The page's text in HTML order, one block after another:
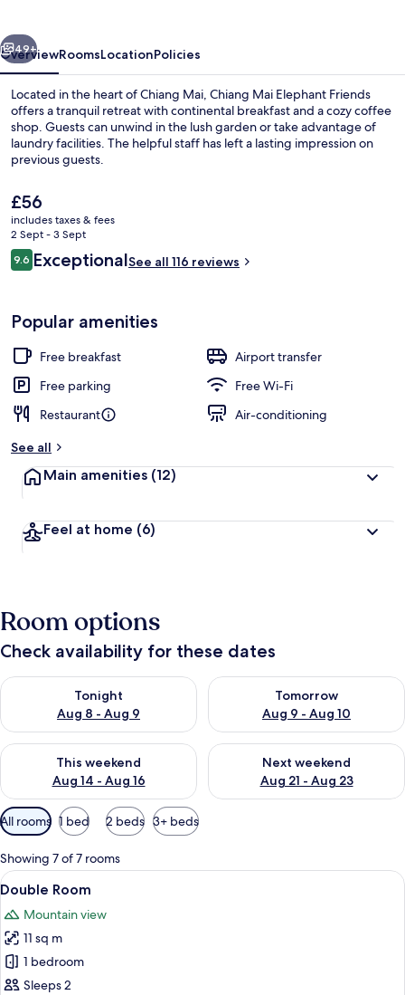
Next
49+
OverviewRoomsLocationPolicies
Located in the heart of Chiang Mai, Chiang Mai Elephant Friends
offers a tranquil retreat with continental breakfast and a cozy coffee
shop. Guests can unwind in the lush garden or take advantage of
laundry facilities. The helpful staff has left a lasting impression on
previous guests.
The
current
price
is
£56
£56
includes taxes & fees
2 Sept - 3 Sept
Reviews
9.69.6 out of 10
ExceptionalSee all 116 reviews
Popular amenities
Free breakfast
Airport transfer
Free parking
Free Wi-Fi
Restaurant
Air-conditioning
See all
Main amenities (12)
Feel at home (6)
Room options
Check availability for these dates
Tonight
Aug 8 - Aug 9
Check availability for tonight Aug 8 - Aug 9
Tomorrow
Aug 9 - Aug 10
Check availability for
This weekend
Aug 14 - Aug 16
Check availability for this weekend Aug 14 - Aug 16
Next weekend
Aug 21 - Aug 23
Check availability for next
Available
filters
for
rooms
All rooms 1 bed 2 beds 3+ beds
Showing 7 of 7 rooms
View
all
photos
for
Double
Room
A modern house with a pool,
9
Double Room
Mountain view
11 sq m
1 bedroom
Sleeps 2